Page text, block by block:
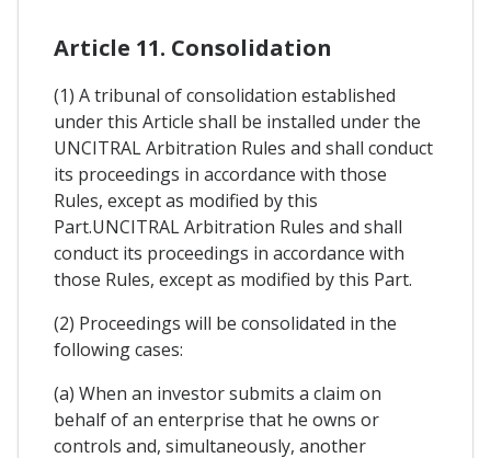
Article 11. Consolidation
(1) A tribunal of consolidation established
under this Article shall be installed under the
UNCITRAL Arbitration Rules and shall conduct
its proceedings in accordance with those
Rules, except as modified by this
Part.UNCITRAL Arbitration Rules and shall
conduct its proceedings in accordance with
those Rules, except as modified by this Part.
(2) Proceedings will be consolidated in the
following cases:
(a) When an investor submits a claim on
behalf of an enterprise that he owns or
controls and, simultaneously, another